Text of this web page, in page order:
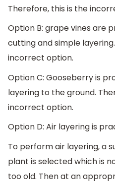
Therefore, this is the
Option B: grape vines are
cutting and simple
incorrect option.
Option C: Gooseberry is
layering to the ground.
incorrect option.
Option D: Air layering is
To perform air layering, a
plant is selected which is
too old. Then at an